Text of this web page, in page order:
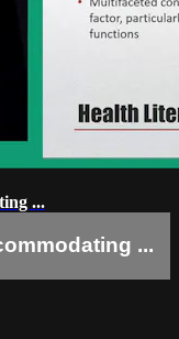
...
...